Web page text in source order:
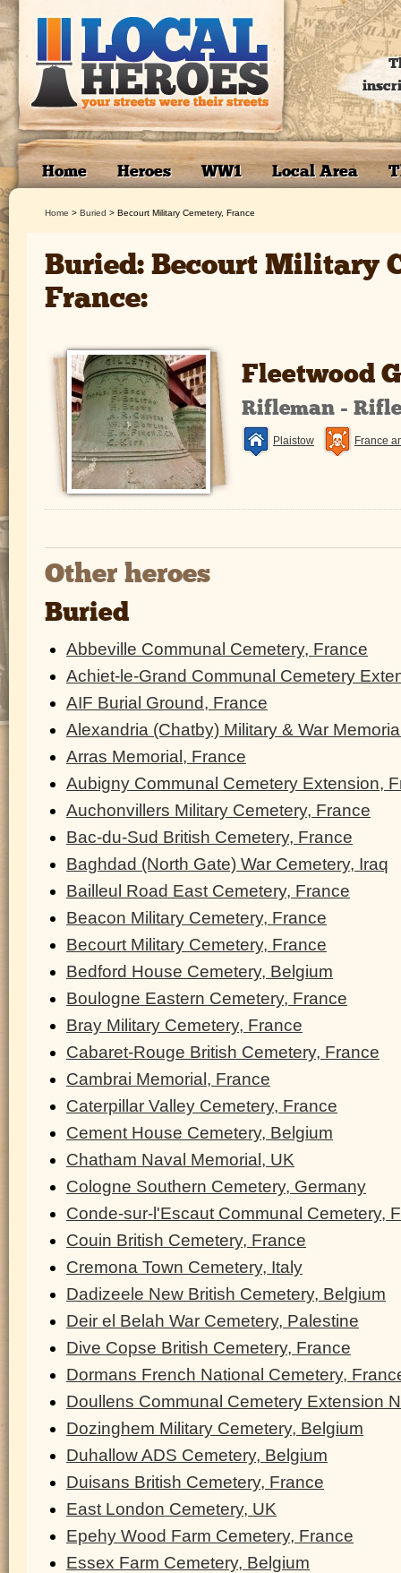
Home Heroes WW1 Local Area
Home > Buried > Becourt Military Cemetery, France
Buried: Becourt Military
France:
Fleetwood
Rifleman -
Plaistow France
Other heroes
Buried
Abbeville Communal Cemetery, France
Achiet-le-Grand Communal Cemetery
AIF Burial Ground, France
Alexandria (Chatby) Military & War
Arras Memorial, France
Aubigny Communal Cemetery Extension,
Auchonvillers Military Cemetery, France
Bac-du-Sud British Cemetery, France
Baghdad (North Gate) War Cemetery, Iraq
Bailleul Road East Cemetery, France
Beacon Military Cemetery, France
Becourt Military Cemetery, France
Bedford House Cemetery, Belgium
Boulogne Eastern Cemetery, France
Bray Military Cemetery, France
Cabaret-Rouge British Cemetery, France
Cambrai Memorial, France
Caterpillar Valley Cemetery, France
Cement House Cemetery, Belgium
Chatham Naval Memorial, UK
Cologne Southern Cemetery, Germany
Conde-sur-l'Escaut Communal Cemetery,
Couin British Cemetery, France
Cremona Town Cemetery, Italy
Dadizeele New British Cemetery, Belgium
Deir el Belah War Cemetery, Palestine
Dive Copse British Cemetery, France
Dormans French National Cemetery,
Doullens Communal Cemetery Extension
Dozinghem Military Cemetery, Belgium
Duhallow ADS Cemetery, Belgium
Duisans British Cemetery, France
East London Cemetery, UK
Epehy Wood Farm Cemetery, France
Essex Farm Cemetery, Belgium